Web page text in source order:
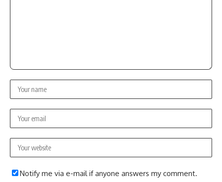
Notify me via e-mail if anyone answers my comment.